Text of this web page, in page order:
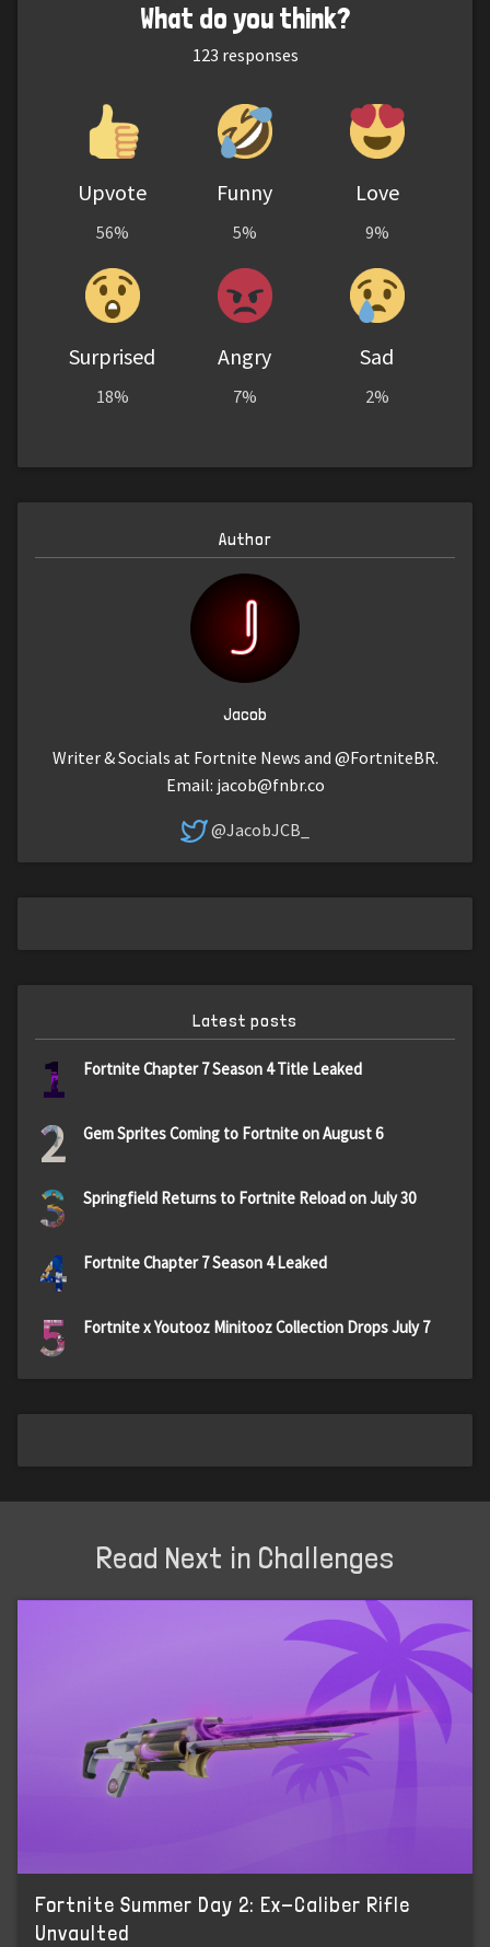
What do you think?
123 responses
Upvote
56%
Funny
5%
Love
9%
Surprised
18%
Angry
7%
Sad
2%
Author
Jacob
Writer & Socials at Fortnite News and @FortniteBR.
Email: jacob@fnbr.co
@JacobJCB_
Latest posts
1 Fortnite Chapter 7 Season 4 Title Leaked
2 Gem Sprites Coming to Fortnite on August 6
3 Springfield Returns to Fortnite Reload on July 30
4 Fortnite Chapter 7 Season 4 Leaked
5 Fortnite x Youtooz Minitooz Collection Drops July 7
Read Next in Challenges
Fortnite Summer Day 2: Ex-Caliber Rifle
Unvaulted